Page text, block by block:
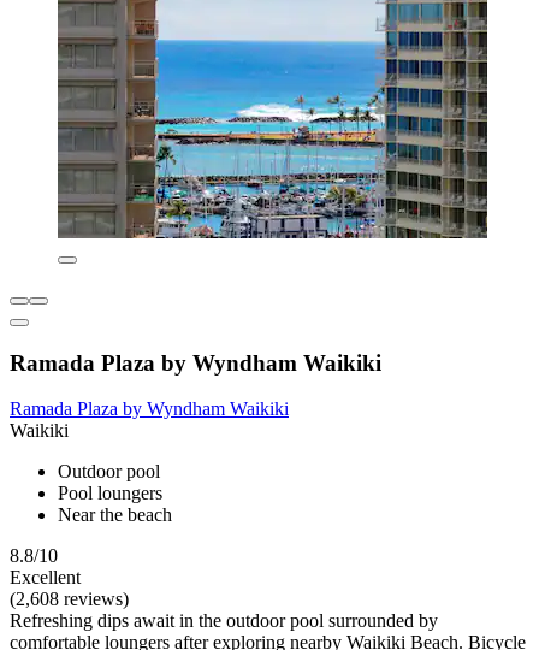
Ramada Plaza by Wyndham Waikiki
Ramada Plaza by Wyndham Waikiki
Waikiki
Outdoor pool
Pool loungers
Near the beach
8.8/10
Excellent
(2,608 reviews)
Refreshing dips await in the outdoor pool surrounded by
comfortable loungers after exploring nearby Waikiki Beach. Bicycle